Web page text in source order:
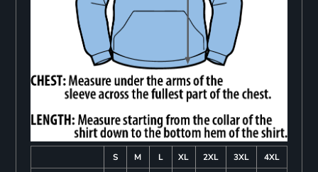
S M L XL 2XL 3XL
4XL